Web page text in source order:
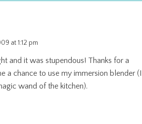
at 1:12 pm
and it was stupendous! Thanks for a
a chance to use my immersion blender (I
wand of the kitchen).